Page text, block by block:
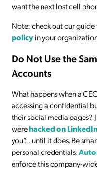
want the next lost cell
Note: check out our guide
policyin your
Do Not Use the
Accounts
What happens when a
accessing a confidential
their social media pages?
werehacked on LinkedIn
you”… until it does. Be
personal credentials.
enforce this company-